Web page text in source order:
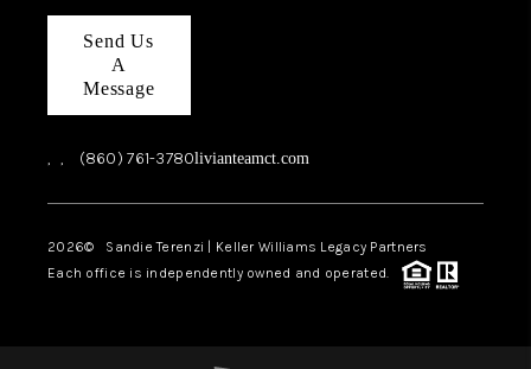
Send Us
A
Message
, , (860) 761-3780livianteamct.com
2026© Sandie Terenzi | Keller Williams Legacy Partners
Each office is independently owned and operated.